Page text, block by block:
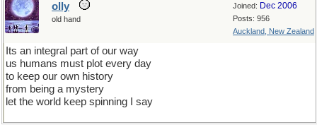
Joined: Dec 2006
Posts: 956
Auckland, New Zealand
olly
old hand
Its an integral part of our way
us humans must plot every day
to keep our own history
from being a mystery
let the world keep spinning I say